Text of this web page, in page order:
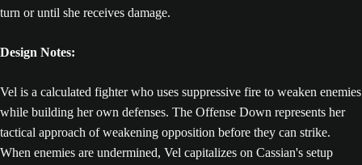
turn or until she receives damage.
Design Notes:
Vel is a calculated fighter who uses suppressive fire to weaken enemies
while building her own defenses. The Offense Down represents her
tactical approach of weakening opposition before they can strike.
When enemies are undermined, Vel capitalizes on Cassian's setup